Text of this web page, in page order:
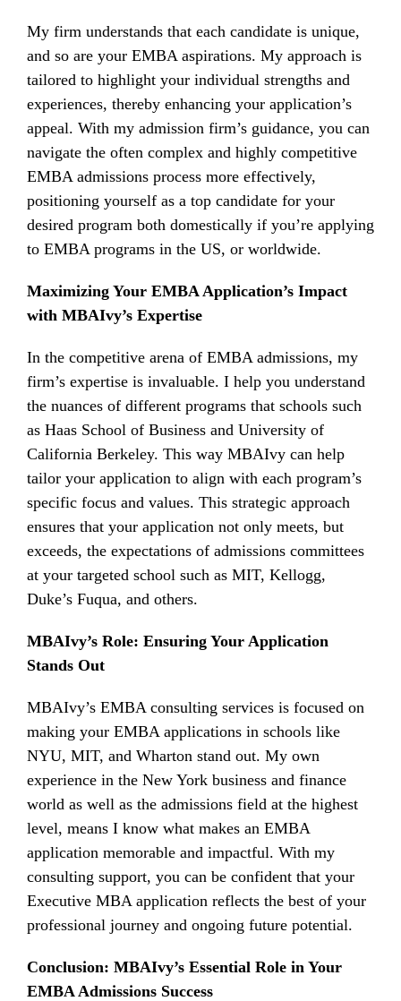
My firm understands that each candidate is unique,
and so are your EMBA aspirations. My approach is
tailored to highlight your individual strengths and
experiences, thereby enhancing your application’s
appeal. With my admission firm’s guidance, you can
navigate the often complex and highly competitive
EMBA admissions process more effectively,
positioning yourself as a top candidate for your
desired program both domestically if you’re applying
to EMBA programs in the US, or worldwide.
Maximizing Your EMBA Application’s Impact
with MBAIvy’s Expertise
In the competitive arena of EMBA admissions, my
firm’s expertise is invaluable. I help you understand
the nuances of different programs that schools such
as Haas School of Business and University of
California Berkeley. This way MBAIvy can help
tailor your application to align with each program’s
specific focus and values. This strategic approach
ensures that your application not only meets, but
exceeds, the expectations of admissions committees
at your targeted school such as MIT, Kellogg,
Duke’s Fuqua, and others.
MBAIvy’s Role: Ensuring Your Application
Stands Out
MBAIvy’s EMBA consulting services is focused on
making your EMBA applications in schools like
NYU, MIT, and Wharton stand out. My own
experience in the New York business and finance
world as well as the admissions field at the highest
level, means I know what makes an EMBA
application memorable and impactful. With my
consulting support, you can be confident that your
Executive MBA application reflects the best of your
professional journey and ongoing future potential.
Conclusion: MBAIvy’s Essential Role in Your
EMBA Admissions Success